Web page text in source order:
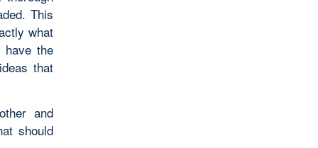
This
what
have the
that
and
should